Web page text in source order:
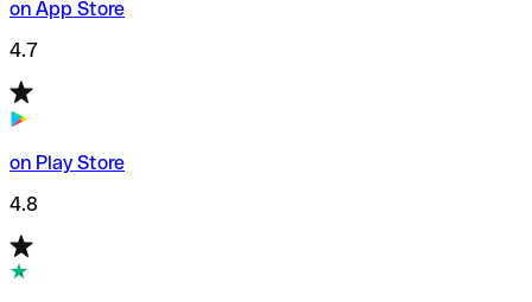
on App Store
4.7
on Play Store
4.8